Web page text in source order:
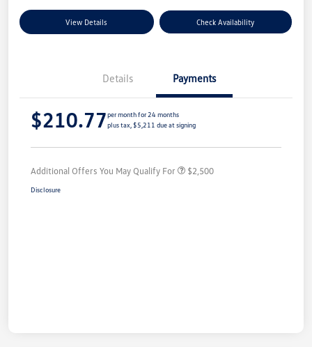
View Details Check Availability
Details Payments
$210.77per month for 24 months
plus tax, $5,211 due at signing
Additional Offers You May Qualify For $2,500
Disclosure